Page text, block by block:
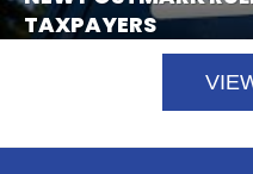
TAXPAYERS